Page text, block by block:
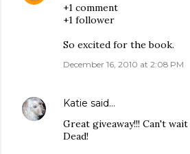
+1 comment
+1 follower
So excited for the book.
December 16, 2010 at 2:08 PM
Katie said…
Great giveaway!!! Can't
Dead!